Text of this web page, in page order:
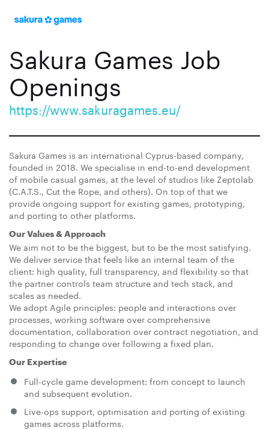
Sakura Games Job
Openings
https://www.sakuragames.eu/
Sakura Games is an international Cyprus-based company,
founded in 2018. We specialise in end-to-end development
of mobile casual games, at the level of studios like Zeptolab
(C.A.T.S., Cut the Rope, and others). On top of that we
provide ongoing support for existing games, prototyping,
and porting to other platforms.
Our Values & Approach
We aim not to be the biggest, but to be the most satisfying.
We deliver service that feels like an internal team of the
client: high quality, full transparency, and flexibility so that
the partner controls team structure and tech stack, and
scales as needed.
We adopt Agile principles: people and interactions over
processes, working software over comprehensive
documentation, collaboration over contract negotiation, and
responding to change over following a fixed plan.
Our Expertise
Full-cycle game development: from concept to launch
and subsequent evolution.
Live-ops support, optimisation and porting of existing
games across platforms.